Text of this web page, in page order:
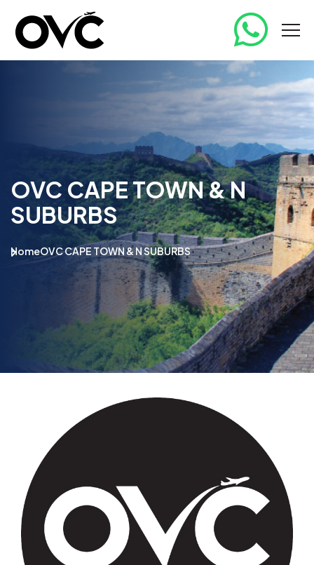
OVC CAPE TOWN & N
SUBURBS
HomeOVC CAPE TOWN & N SUBURBS